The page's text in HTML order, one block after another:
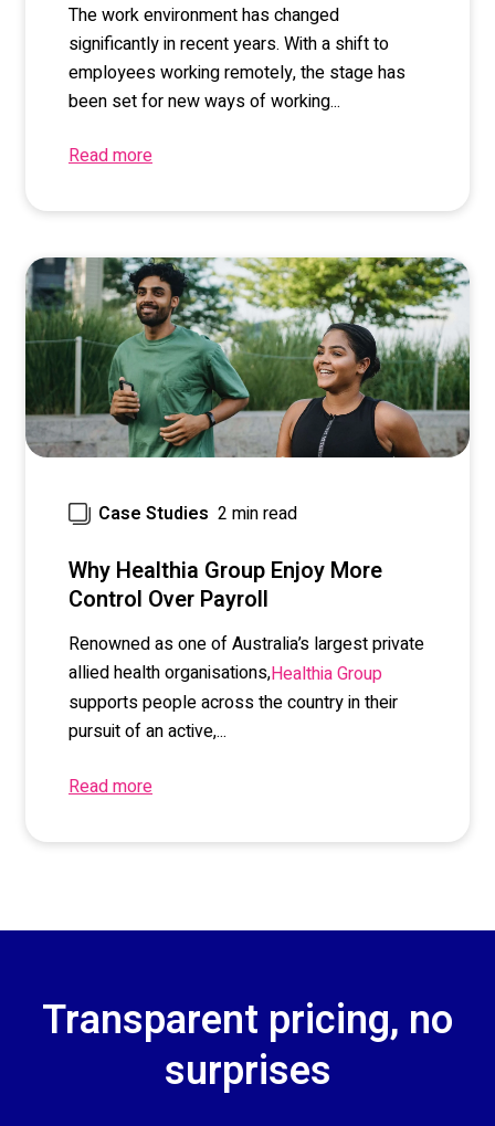
The work environment has changed
significantly in recent years. With a shift to
employees working remotely, the stage has
been set for new ways of working...
Read more
Case Studies 2 min read
Why Healthia Group Enjoy More
Control Over Payroll
Renowned as one of Australia’s largest private
allied health organisations,Healthia Group
supports people across the country in their
pursuit of an active,...
Read more
Transparent pricing, no
surprises